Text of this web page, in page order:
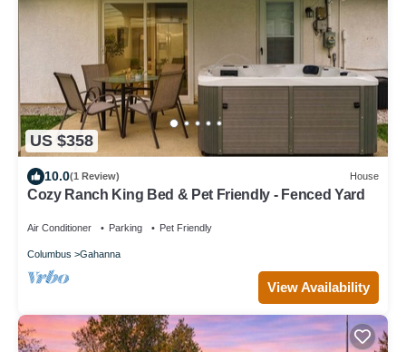
US $358
10.0(1 Review) House
Cozy Ranch King Bed & Pet Friendly - Fenced Yard
Air Conditioner Parking Pet Friendly
Columbus Gahanna
View Availability